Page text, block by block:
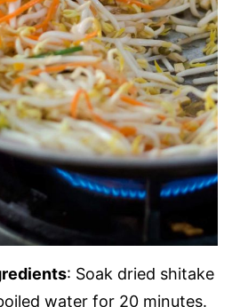
: Soak dried shitake
water for 20 minutes.